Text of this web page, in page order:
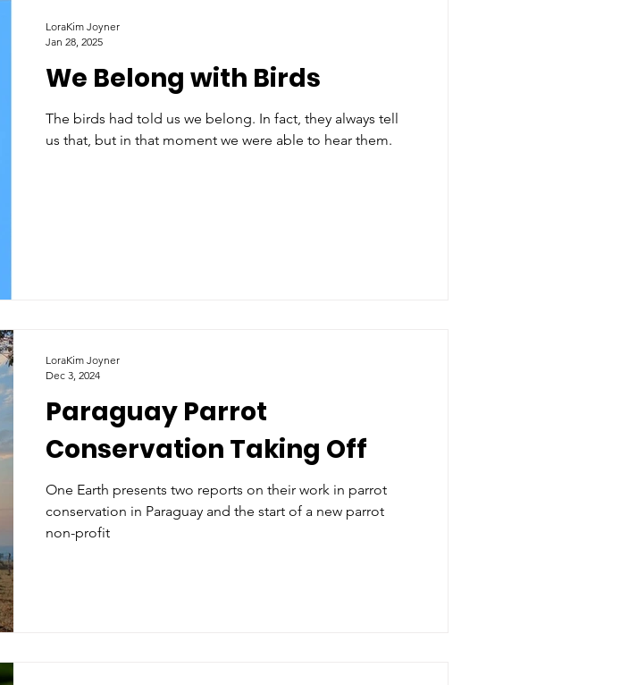
We Belong with Birds
The birds had told us we belong. In fact, they always tell
us that, but in that moment we were able to hear them.
LoraKim Joyner
Jan 28, 2025
Paraguay Parrot
Conservation Taking Off
One Earth presents two reports on their work in parrot
conservation in Paraguay and the start of a new parrot
non-profit
LoraKim Joyner
Dec 3, 2024